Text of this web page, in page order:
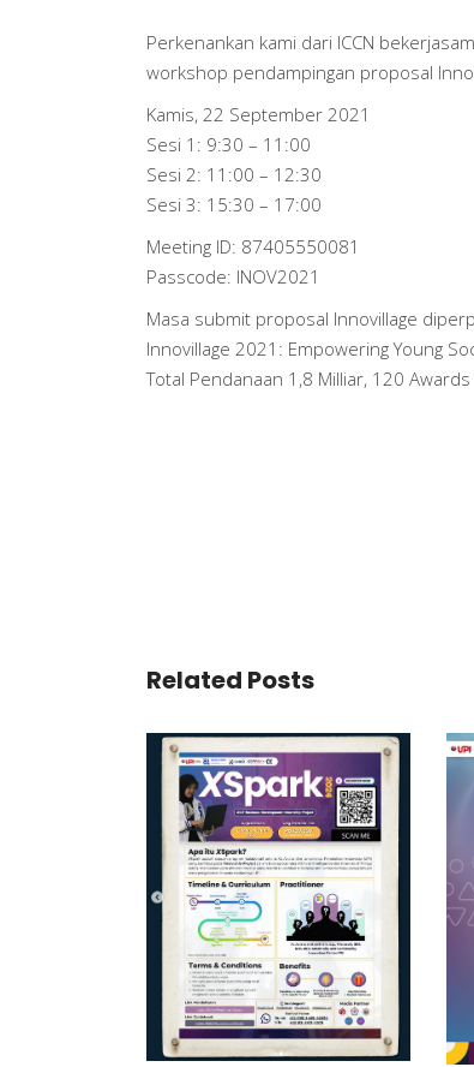
Perkenankan kami dari ICCN
workshop pendampingan proposal
Kamis, 22 September 2021
Sesi 1: 9:30 – 11:00
Sesi 2: 11:00 – 12:30
Sesi 3: 15:30 – 17:00
Meeting ID: 87405550081
Passcode: INOV2021
Masa submit proposal Innovillage
Innovillage 2021: Empowering Young
Total Pendanaan 1,8 Milliar, 120
Related Posts